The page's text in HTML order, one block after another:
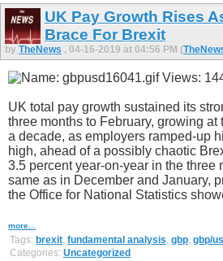
UK Pay Growth Rises
Brace For Brexit
by TheNews , 04-16-2019 at 04:56 PM (
UK total pay growth sustained its
three months to February, growing at
a decade, as employers ramped-up
high, ahead of a possibly chaotic
3.5 percent year-on-year in the three
same as in December and January,
the Office for National Statistics
more...
Tags: brexit, fundamental analysis, gbp, gbp/
Categories: Uncategorized